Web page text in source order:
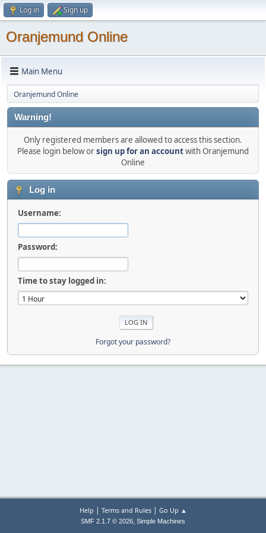
Log in Sign up
Oranjemund Online
Main Menu
Oranjemund Online
Warning!
Only registered members are allowed to access this section.
Please login below orsign up for an accountwith Oranjemund
Online
Log in
Username:
Password:
Time to stay logged in:
Forgot your password?
Help | Terms and Rules| Go Up ▲
SMF 2.1.7 © 2026, Simple Machines